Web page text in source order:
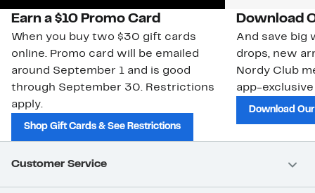
Earn a $10 Promo Card
When you buy two $30 gift cards
online. Promo card will be emailed
around September 1 and is good
through September 30. Restrictions
apply.
Shop Gift Cards & See Restrictions
Download
And save big
drops, new
Nordy Club
app-
Download
Customer Service